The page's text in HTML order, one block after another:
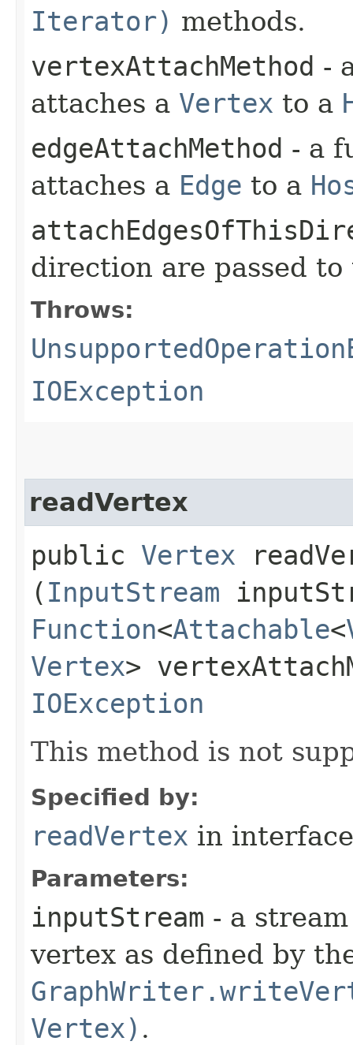
Iterator) methods.
vertexAttachMethod -
attaches a Vertex to a
edgeAttachMethod - a
attaches a Edge to a
direction are passed
Throws:
IOException
readVertex
public Vertex
( InputStream
Function<Attachable<
Vertex>
IOException
This method is not
Specified by:
readVertex in
Parameters:
inputStream - a
vertex as defined by
Vertex) .